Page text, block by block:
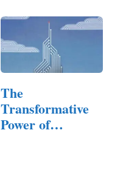
The
Transformative
Power of